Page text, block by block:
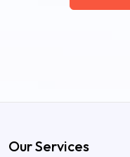
Our Services